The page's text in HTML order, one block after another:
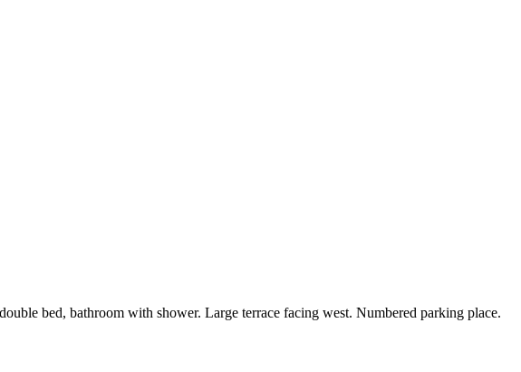
bed, bathroom with shower. Large terrace facing west. Numbered parking place.